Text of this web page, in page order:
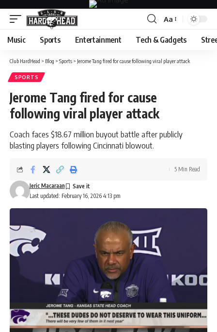
Font
Resizer
Aa
Music Sports Entertainment Tech & Gadgets
Club HardHead > Blog > Sports > Jerome Tang fired for cause following viral player attack
SPORTS
Jerome Tang fired for cause
following viral player attack
Coach faces $18.67 million buyout battle after publicly
blasting players following Cincinnati blowout.
Last updated: February 16, 2026 4:13 pm
Jeric Macaraan
5 Min Read